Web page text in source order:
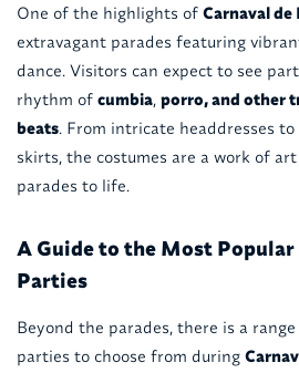
One of the highlights of Carnaval
extravagant parades featuring
dance. Visitors can expect to see
rhythm of cumbia, porro, and other
beats. From intricate headdresses
skirts, the costumes are a work of
parades to life.
A Guide to the Most Popular
Parties
Beyond the parades, there is a
parties to choose from during